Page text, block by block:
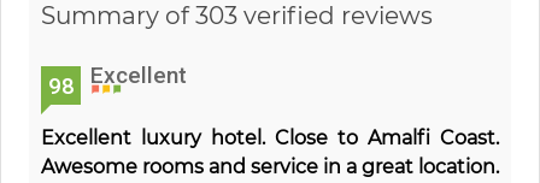
Summary of 303 verified reviews
98 Excellent
Excellent luxury hotel. Close to Amalfi Coast.
Awesome rooms and service in a great location.